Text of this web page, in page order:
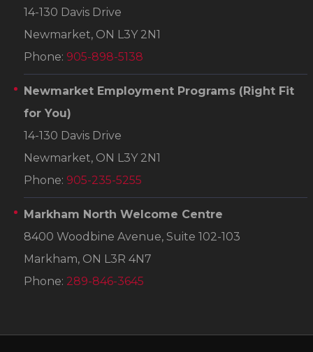
14-130 Davis Drive
Newmarket, ON L3Y 2N1
Phone: 905-898-5138
Newmarket Employment Programs (Right Fit
for You)
14-130 Davis Drive
Newmarket, ON L3Y 2N1
Phone: 905-235-5255
Markham North Welcome Centre
8400 Woodbine Avenue, Suite 102-103
Markham, ON L3R 4N7
Phone: 289-846-3645